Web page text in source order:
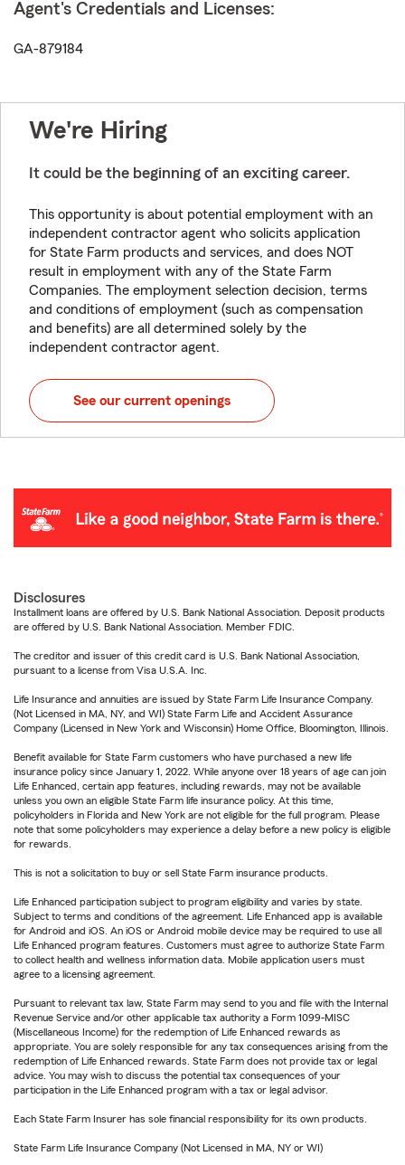
Agent's Credentials and Licenses:
GA-879184
We're Hiring
It could be the beginning of an exciting career.
This opportunity is about potential employment with an
independent contractor agent who solicits application
for State Farm products and services, and does NOT
result in employment with any of the State Farm
Companies. The employment selection decision, terms
and conditions of employment (such as compensation
and benefits) are all determined solely by the
independent contractor agent.
See our current openings
Disclosures
Installment loans are offered by U.S. Bank National Association. Deposit products
are offered by U.S. Bank National Association. Member FDIC.
The creditor and issuer of this credit card is U.S. Bank National Association,
pursuant to a license from Visa U.S.A. Inc.
Life Insurance and annuities are issued by State Farm Life Insurance Company.
(Not Licensed in MA, NY, and WI) State Farm Life and Accident Assurance
Company (Licensed in New York and Wisconsin) Home Office, Bloomington, Illinois.
Benefit available for State Farm customers who have purchased a new life
insurance policy since January 1, 2022. While anyone over 18 years of age can join
Life Enhanced, certain app features, including rewards, may not be available
unless you own an eligible State Farm life insurance policy. At this time,
policyholders in Florida and New York are not eligible for the full program. Please
note that some policyholders may experience a delay before a new policy is eligible
for rewards.
This is not a solicitation to buy or sell State Farm insurance products.
Life Enhanced participation subject to program eligibility and varies by state.
Subject to terms and conditions of the agreement. Life Enhanced app is available
for Android and iOS. An iOS or Android mobile device may be required to use all
Life Enhanced program features. Customers must agree to authorize State Farm
to collect health and wellness information data. Mobile application users must
agree to a licensing agreement.
Pursuant to relevant tax law, State Farm may send to you and file with the Internal
Revenue Service and/or other applicable tax authority a Form 1099-MISC
(Miscellaneous Income) for the redemption of Life Enhanced rewards as
appropriate. You are solely responsible for any tax consequences arising from the
redemption of Life Enhanced rewards. State Farm does not provide tax or legal
advice. You may wish to discuss the potential tax consequences of your
participation in the Life Enhanced program with a tax or legal advisor.
Each State Farm Insurer has sole financial responsibility for its own products.
State Farm Life Insurance Company (Not Licensed in MA, NY or WI)